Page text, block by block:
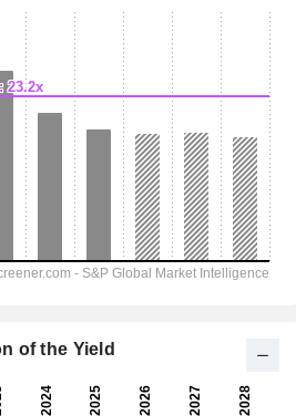
of the Yield